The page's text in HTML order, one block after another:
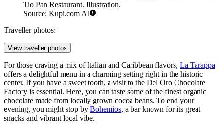
Tio Pan Restaurant. Illustration.
Source: Kupi.com AI
Traveller photos:
View traveller photos
For those craving a mix of Italian and Caribbean flavors, La Tarappa
offers a delightful menu in a charming setting right in the historic
center. If you have a sweet tooth, a visit to the Del Oro Chocolate
Factory is essential. Here, you can taste some of the finest organic
chocolate made from locally grown cocoa beans. To end your
evening, you might stop by Bohemios, a bar known for its great
snacks and vibrant local vibe.